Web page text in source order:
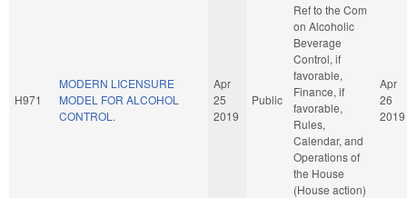
H971
MODERN LICENSURE
MODEL FOR ALCOHOL
CONTROL.
Apr
25
2019
Public
Ref to the Com
on Alcoholic
Beverage
Control, if
favorable,
Finance, if
favorable,
Rules,
Calendar, and
Operations of
the House
(House action)
Apr
26
2019